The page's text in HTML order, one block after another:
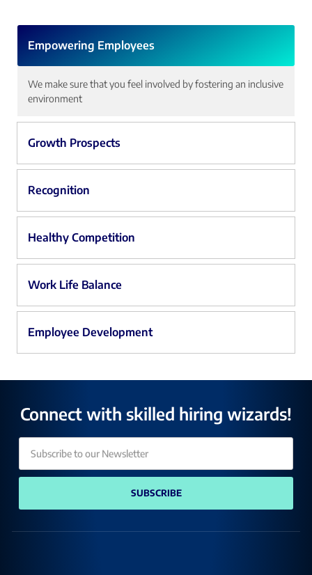
Empowering Employees
We make sure that you feel involved by fostering an inclusive
environment
Growth Prospects
Recognition
Healthy Competition
Work Life Balance
Employee Development
Connect with skilled hiring wizards!
SUBSCRIBE